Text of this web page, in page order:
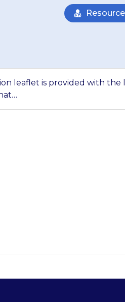
leaflet is provided with the